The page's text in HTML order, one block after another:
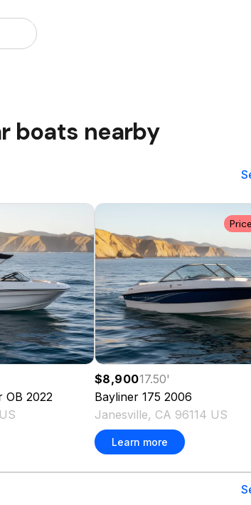
boats nearby
OB 2022
$8,90017.50'
Bayliner 175 2006
Janesville, CA 96114 US
Learn more